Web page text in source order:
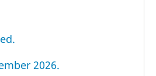
2026.